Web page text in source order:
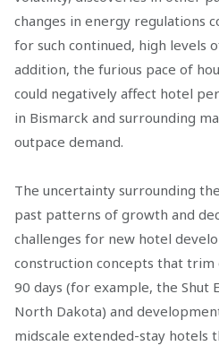
changes in energy regulations
for such continued, high levels
addition, the furious pace of
could negatively affect hotel
in Bismarck and surrounding
outpace demand.
The uncertainty surrounding
past patterns of growth and
challenges for new hotel
construction concepts that
90 days (for example, the Shut
North Dakota) and
midscale extended-stay hotels